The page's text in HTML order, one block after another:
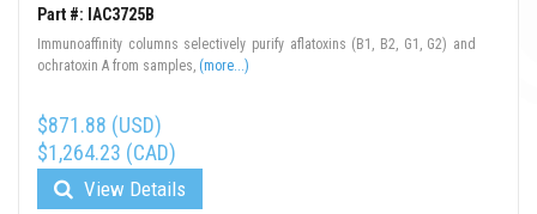
Part #: IAC3725B
Immunoaffinity columns selectively purify aflatoxins (B1, B2, G1, G2) and
ochratoxin A from samples, (more...)
$871.88 (USD)
$1,264.23 (CAD)
View Details